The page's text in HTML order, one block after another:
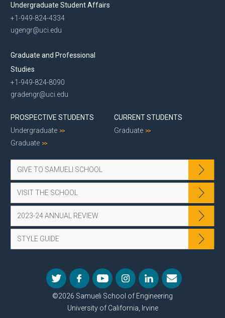
Undergraduate Student Affairs
+1-949-824-4334
ugengr@uci.edu
Graduate and Professional
Studies
+1-949-824-8090
gradengr@uci.edu
PROSPECTIVE STUDENTS
Undergraduate
Graduate
CURRENT STUDENTS
Graduate
GIVE TO SAMUELI SCHOOL
VISIT THE SCHOOL
2023-24 ANNUAL REVIEW
STYLE GUIDE
©2026 Samueli School of Engineering
University of California, Irvine